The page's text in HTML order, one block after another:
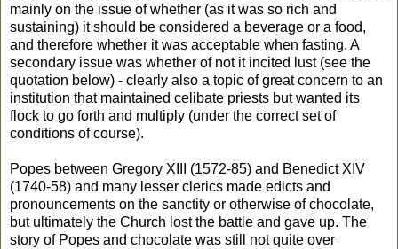
mainly on the issue of whether (as it was so rich and
sustaining) it should be considered a beverage or a food,
and therefore whether it was acceptable when fasting. A
secondary issue was whether of not it incited lust (see the
quotation below) - clearly also a topic of great concern to an
institution that maintained celibate priests but wanted its
flock to go forth and multiply (under the correct set of
conditions of course).
Popes between Gregory XIII (1572-85) and Benedict XIV
(1740-58) and many lesser clerics made edicts and
pronouncements on the sanctity or otherwise of chocolate,
but ultimately the Church lost the battle and gave up. The
story of Popes and chocolate was still not quite over